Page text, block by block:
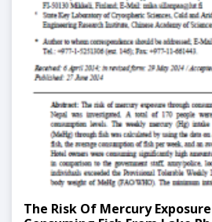
The Risk Of Mercury